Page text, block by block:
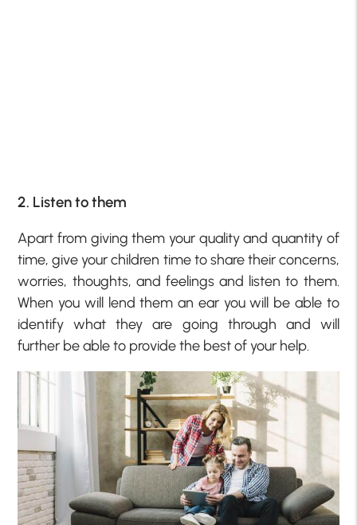
2. Listen to them
Apart from giving them your quality and quantity of
time, give your children time to share their concerns,
worries, thoughts, and feelings and listen to them.
When you will lend them an ear you will be able to
identify what they are going through and will
further be able to provide the best of your help.